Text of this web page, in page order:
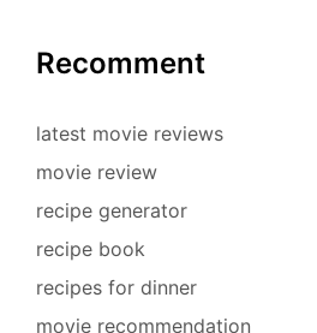
Recomment
latest movie reviews
movie review
recipe generator
recipe book
recipes for dinner
movie recommendation